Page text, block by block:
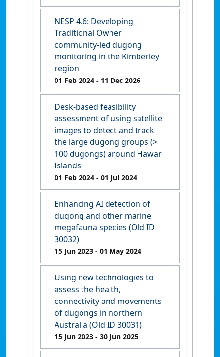
NESP 4.6: Developing
Traditional Owner
community-led dugong
monitoring in the Kimberley
region
01 Feb 2024 - 11 Dec 2026
Desk-based feasibility
assessment of using satellite
images to detect and track
the large dugong groups (>
100 dugongs) around Hawar
Islands
01 Feb 2024 - 01 Jul 2024
Enhancing AI detection of
dugong and other marine
megafauna species (Old ID
30032)
15 Jun 2023 - 01 May 2024
Using new technologies to
assess the health,
connectivity and movements
of dugongs in northern
Australia (Old ID 30031)
15 Jun 2023 - 30 Jun 2025